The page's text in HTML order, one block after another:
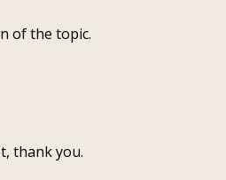
of the topic.
thank you.